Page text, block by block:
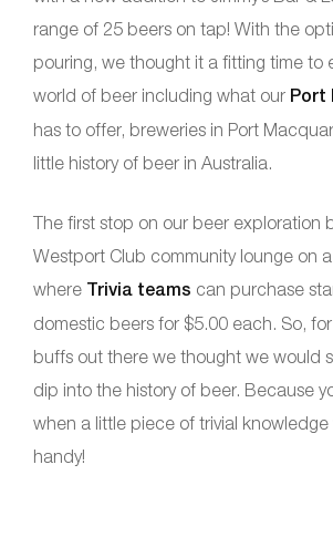
range of 25 beers on tap! With the
pouring, we thought it a fitting time to
world of beer including what our Port
has to offer, breweries in Port
little history of beer in Australia.
The first stop on our beer exploration
Westport Club community lounge on
where Trivia teams can purchase
domestic beers for $5.00 each. So, for
buffs out there we thought we would
dip into the history of beer. Because
when a little piece of trivial knowledge
handy!